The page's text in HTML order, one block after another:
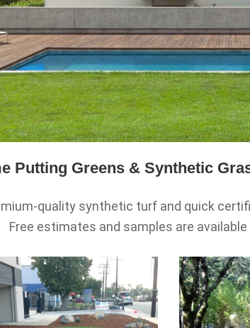
Putting Greens & Synthetic
quality synthetic turf and quick
Free estimates and samples are